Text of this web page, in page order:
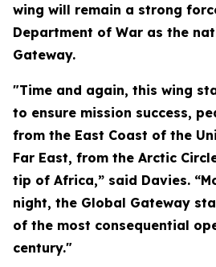
wing will remain a strong
Department of War as the
Gateway.
"Time and again, this wing
to ensure mission success,
from the East Coast of the
Far East, from the Arctic
tip of Africa,” said Davies.
night, the Global Gateway
of the most consequential
century."